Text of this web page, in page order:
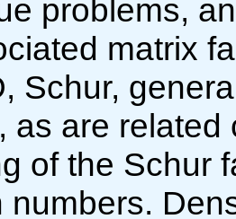
problems,
matrix
Schur,
as are
of the Schur
numbers.